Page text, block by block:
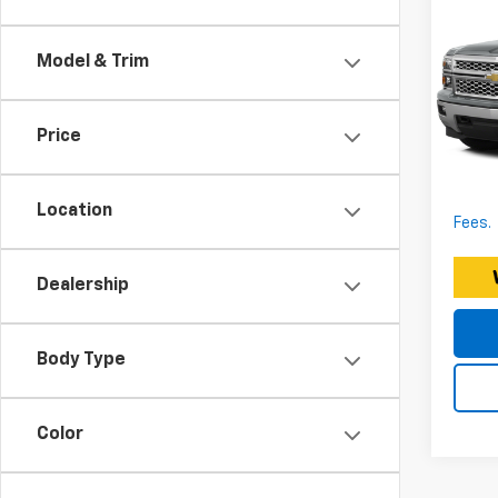
Model & Trim
Price
Location
Dealership
Body Type
Color
VIN:
Fees.